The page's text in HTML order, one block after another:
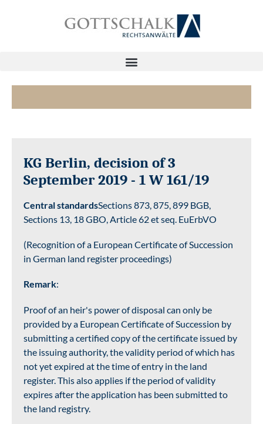
KG Berlin, decision of 3
September 2019 - 1 W 161/19
Central standardsSections 873, 875, 899 BGB,
Sections 13, 18 GBO, Article 62 et seq. EuErbVO
(Recognition of a European Certificate of Succession
in German land register proceedings)
Remark:
Proof of an heir's power of disposal can only be
provided by a European Certificate of Succession by
submitting a certified copy of the certificate issued by
the issuing authority, the validity period of which has
not yet expired at the time of entry in the land
register. This also applies if the period of validity
expires after the application has been submitted to
the land registry.